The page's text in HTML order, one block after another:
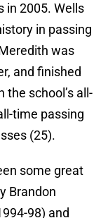
in 2005. Wells
in passing
was
and finished
school’s all-
time passing
(25).
some great
Brandon
98) and